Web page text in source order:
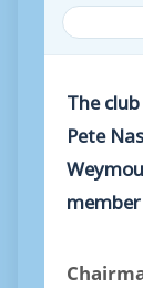
The
Pete